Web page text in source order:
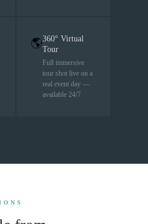
🌎360° Virtual
Tour
Full immersive
tour shot live on a
real event day —
available 24/7